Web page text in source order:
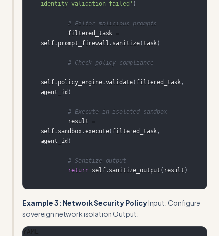
identity validation failed" )
# Filter malicious prompts
        filtered_task
=
self . prompt_firewall . sanitize(task)
# Check policy compliance
self . policy_engine .validate( filtered_task,
agent_id )
# Execute in isolated sandbox
        result
=
self . sandbox .execute( filtered_task,
agent_id )
# Sanitize output
return self . sanitize_output ( result )
Example 3: Network Security PolicyInput: Configure
sovereign network isolation Output:
YAML